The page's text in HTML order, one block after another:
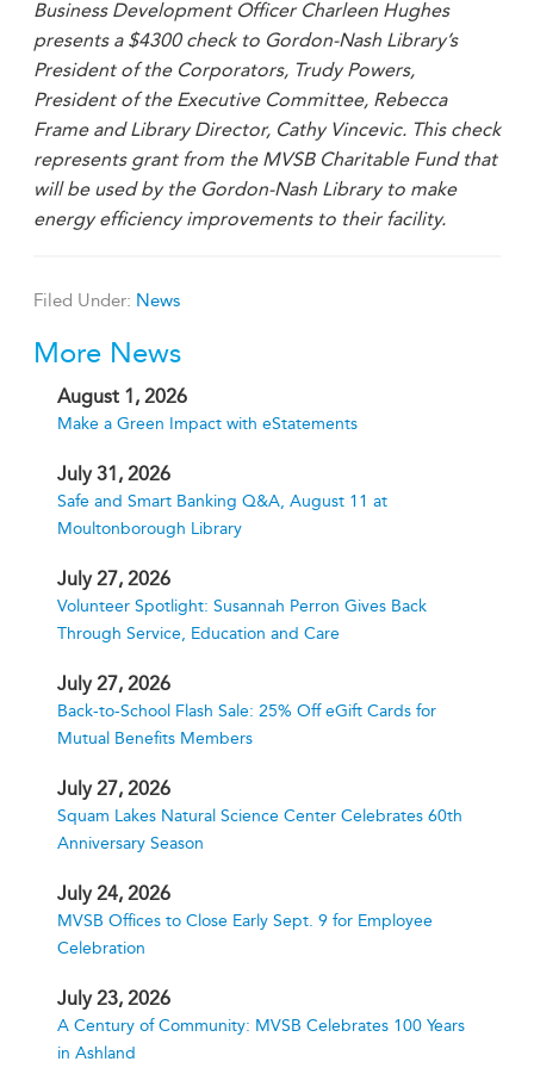
Business Development Officer Charleen Hughes
presents a $4300 check to Gordon-Nash Library’s
President of the Corporators, Trudy Powers,
President of the Executive Committee, Rebecca
Frame and Library Director, Cathy Vincevic. This check
represents grant from the MVSB Charitable Fund that
will be used by the Gordon-Nash Library to make
energy efficiency improvements to their facility.
Filed Under: News
More News
August 1, 2026
Make a Green Impact with eStatements
July 31, 2026
Safe and Smart Banking Q&A, August 11 at
Moultonborough Library
July 27, 2026
Volunteer Spotlight: Susannah Perron Gives Back
Through Service, Education and Care
July 27, 2026
Back-to-School Flash Sale: 25% Off eGift Cards for
Mutual Benefits Members
July 27, 2026
Squam Lakes Natural Science Center Celebrates 60th
Anniversary Season
July 24, 2026
MVSB Offices to Close Early Sept. 9 for Employee
Celebration
July 23, 2026
A Century of Community: MVSB Celebrates 100 Years
in Ashland